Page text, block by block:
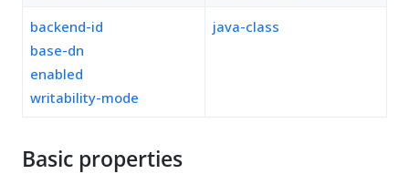
backend-id
base-dn
enabled
writability-mode
java-class
Basic properties